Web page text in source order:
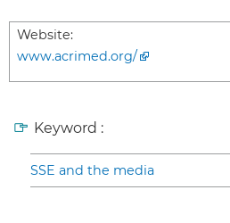
Website:
www.acrimed.org/
Keyword :
SSE and the media